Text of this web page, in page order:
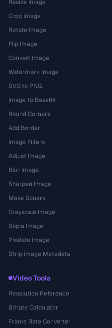
Resize Image
Crop Image
Rotate Image
Flip Image
Convert Image
Watermark Image
SVG to PNG
Image to Base64
Round Corners
Add Border
Image Filters
Adjust Image
Blur Image
Sharpen Image
Make Square
Grayscale Image
Sepia Image
Pixelate Image
Strip Image Metadata
Video Tools
Resolution Reference
Bitrate Calculator
Frame Rate Converter